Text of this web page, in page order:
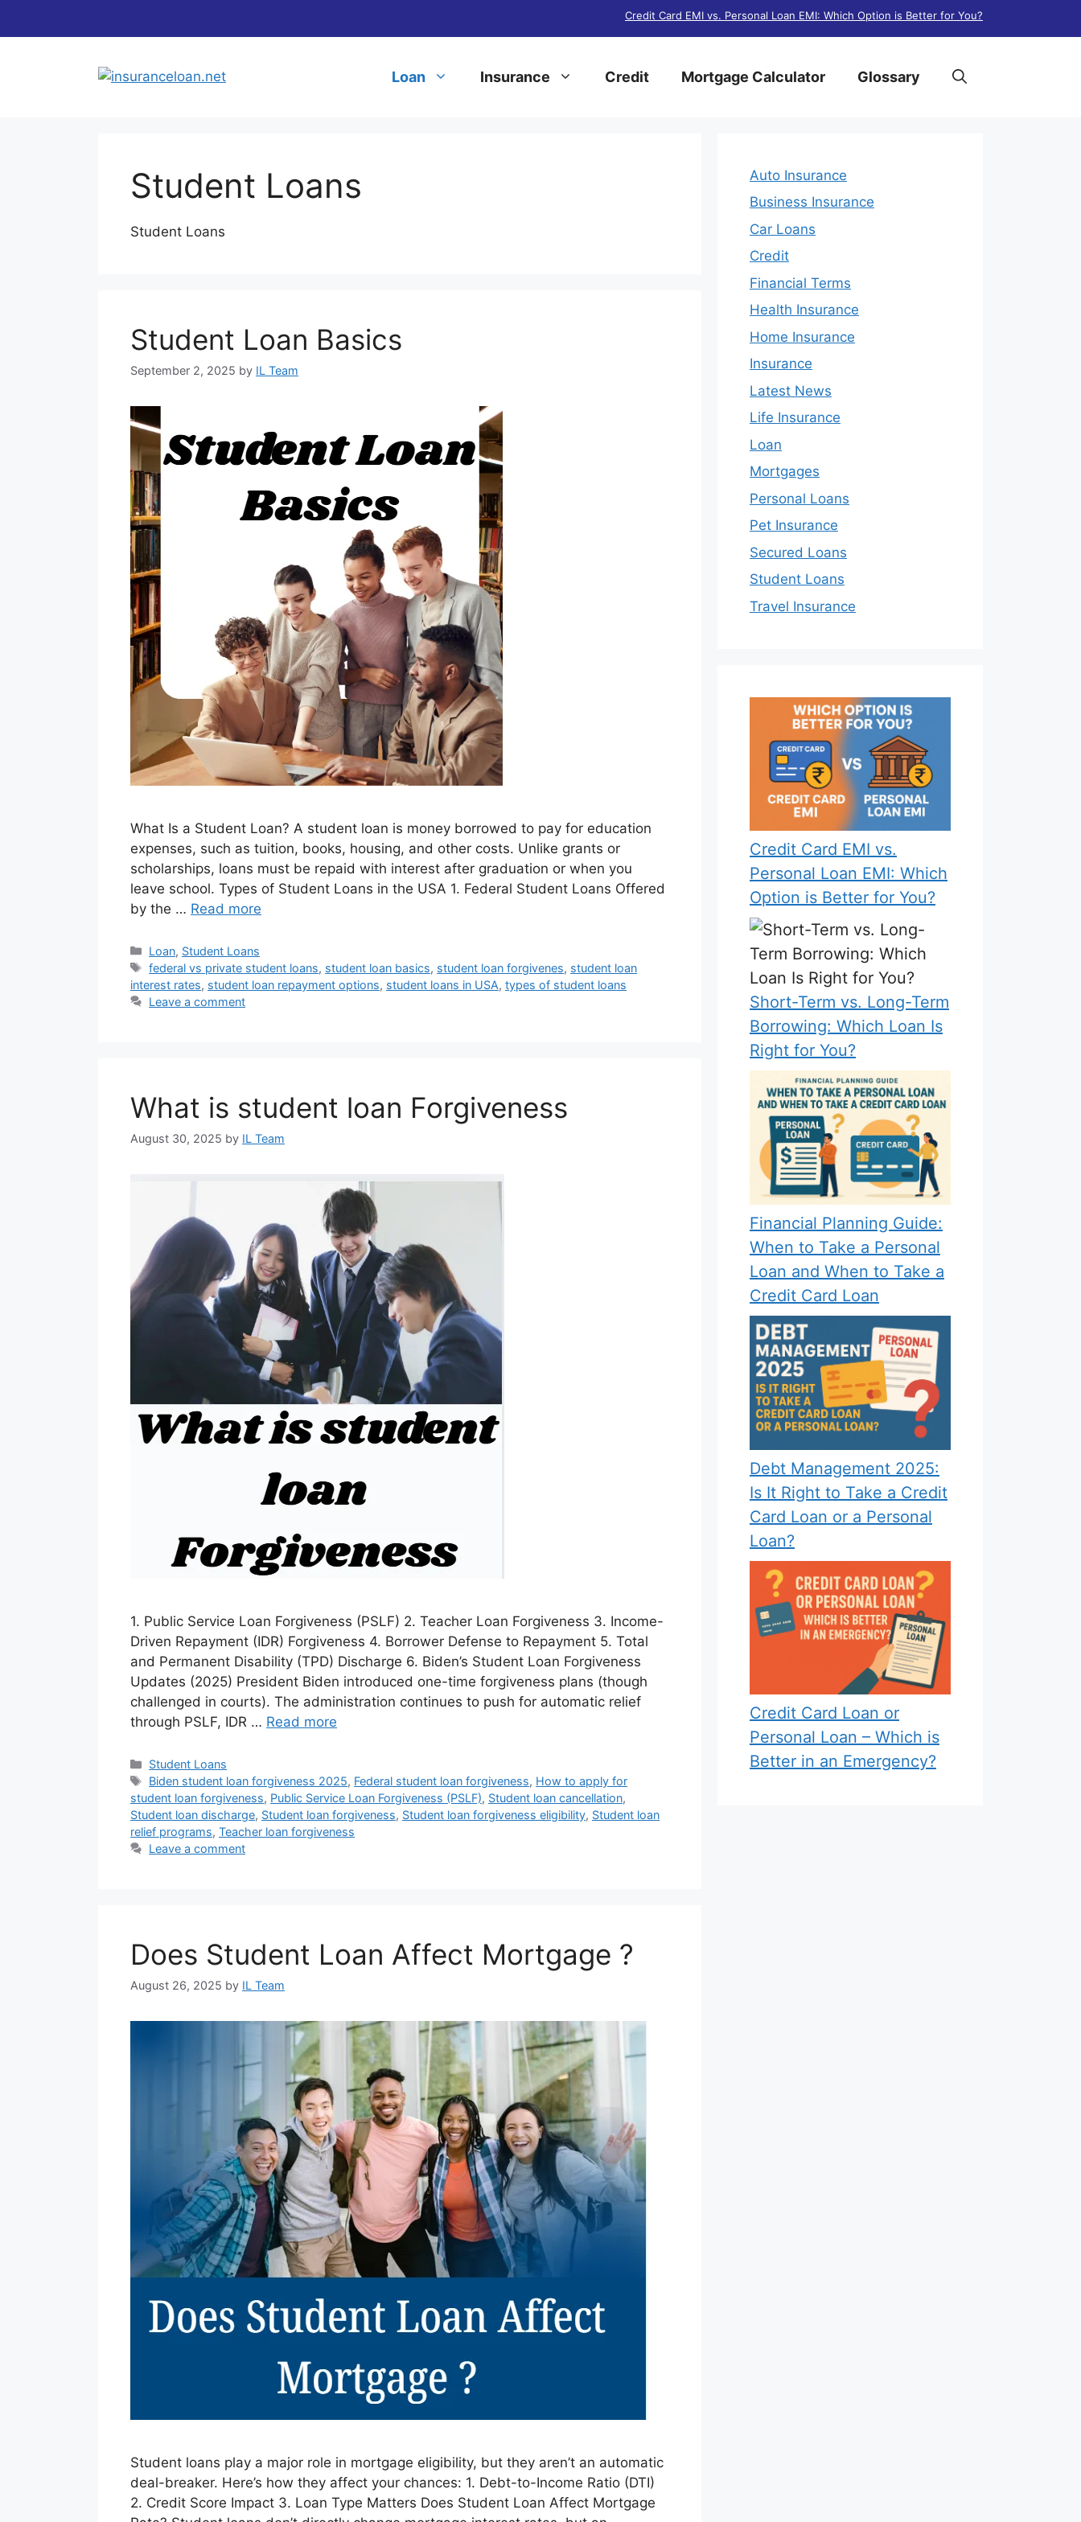
Credit Card EMI vs. Personal Loan EMI: Which Option is Better for You?
Loan Insurance Credit Mortgage Calculator Glossary
Student Loans
Student Loans
Student Loan Basics
September 2, 2025 by IL Team
What Is a Student Loan? A student loan is money borrowed to pay for education
expenses, such as tuition, books, housing, and other costs. Unlike grants or
scholarships, loans must be repaid with interest after graduation or when you
leave school. Types of Student Loans in the USA 1. Federal Student Loans Offered
by the … Read more
Categories
Loan, Student Loans
Tags
federal vs private student loans, student loan basics, student loan forgivenes, student loan
interest rates, student loan repayment options, student loans in USA, types of student loans
Leave a comment
What is student loan Forgiveness
August 30, 2025 by IL Team
1. Public Service Loan Forgiveness (PSLF) 2. Teacher Loan Forgiveness 3. Income-
Driven Repayment (IDR) Forgiveness 4. Borrower Defense to Repayment 5. Total
and Permanent Disability (TPD) Discharge 6. Biden’s Student Loan Forgiveness
Updates (2025) President Biden introduced one-time forgiveness plans (though
challenged in courts). The administration continues to push for automatic relief
through PSLF, IDR … Read more
Categories
Student Loans
Tags
Biden student loan forgiveness 2025, Federal student loan forgiveness, How to apply for
student loan forgiveness, Public Service Loan Forgiveness (PSLF), Student loan cancellation,
Student loan discharge, Student loan forgiveness, Student loan forgiveness eligibility, Student loan
relief programs, Teacher loan forgiveness
Leave a comment
Does Student Loan Affect Mortgage ?
August 26, 2025 by IL Team
Student loans play a major role in mortgage eligibility, but they aren’t an automatic
deal-breaker. Here’s how they affect your chances: 1. Debt-to-Income Ratio (DTI)
2. Credit Score Impact 3. Loan Type Matters Does Student Loan Affect Mortgage
Auto Insurance
Business Insurance
Car Loans
Credit
Financial Terms
Health Insurance
Home Insurance
Insurance
Latest News
Life Insurance
Loan
Mortgages
Personal Loans
Pet Insurance
Secured Loans
Student Loans
Travel Insurance
Credit Card EMI vs.
Personal Loan EMI: Which
Option is Better for You?
Short-Term vs. Long-Term
Borrowing: Which Loan Is
Right for You?
Financial Planning Guide:
When to Take a Personal
Loan and When to Take a
Credit Card Loan
Debt Management 2025:
Is It Right to Take a Credit
Card Loan or a Personal
Loan?
Credit Card Loan or
Personal Loan – Which is
Better in an Emergency?